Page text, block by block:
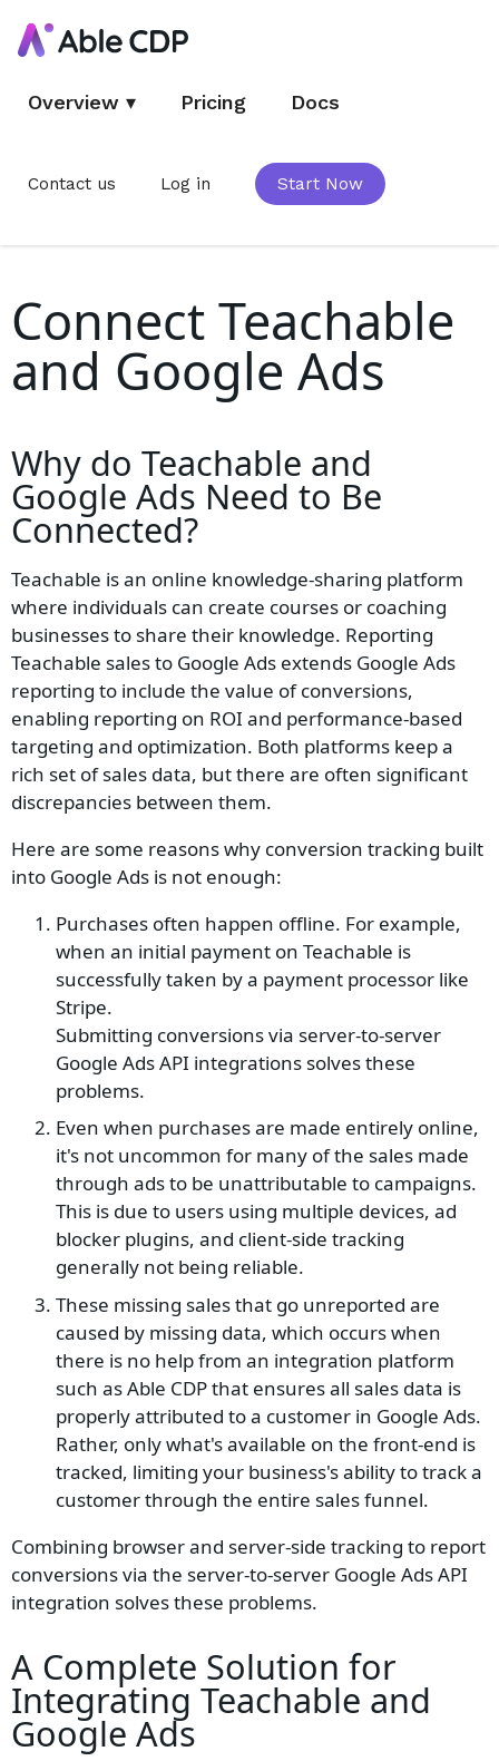
Overview ▾ Pricing Docs
Contact us Log in Start Now
Connect Teachable
and Google Ads
Why do Teachable and
Google Ads Need to Be
Connected?
Teachable is an online knowledge-sharing platform
where individuals can create courses or coaching
businesses to share their knowledge. Reporting
Teachable sales to Google Ads extends Google Ads
reporting to include the value of conversions,
enabling reporting on ROI and performance-based
targeting and optimization. Both platforms keep a
rich set of sales data, but there are often significant
discrepancies between them.
Here are some reasons why conversion tracking built
into Google Ads is not enough:
Purchases often happen offline. For example,
when an initial payment on Teachable is
successfully taken by a payment processor like
Stripe.
Submitting conversions via server-to-server
Google Ads API integrations solves these
problems.
Even when purchases are made entirely online,
it's not uncommon for many of the sales made
through ads to be unattributable to campaigns.
This is due to users using multiple devices, ad
blocker plugins, and client-side tracking
generally not being reliable.
These missing sales that go unreported are
caused by missing data, which occurs when
there is no help from an integration platform
such as Able CDP that ensures all sales data is
properly attributed to a customer in Google Ads.
Rather, only what's available on the front-end is
tracked, limiting your business's ability to track a
customer through the entire sales funnel.
Combining browser and server-side tracking to report
conversions via the server-to-server Google Ads API
integration solves these problems.
A Complete Solution for
Integrating Teachable and
Google Ads